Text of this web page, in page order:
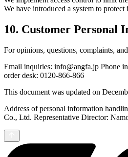
We have introduced a system to
10. Customer
For opinions, questions, complaints,
Email inquiries: info@angfa.jp Phone
order desk: 0120-866-866
This document was updated on
Address of personal information
Co., Ltd. Representative Director: